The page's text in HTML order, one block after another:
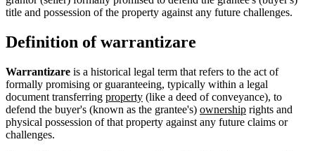
title and possession of the property against any future challenges.
Definition of warrantizare
Warrantizare is a historical legal term that refers to the act of
formally promising or guaranteeing, typically within a legal
document transferring property (like a deed of conveyance), to
defend the buyer's (known as the grantee's) ownership rights and
physical possession of that property against any future claims or
challenges.